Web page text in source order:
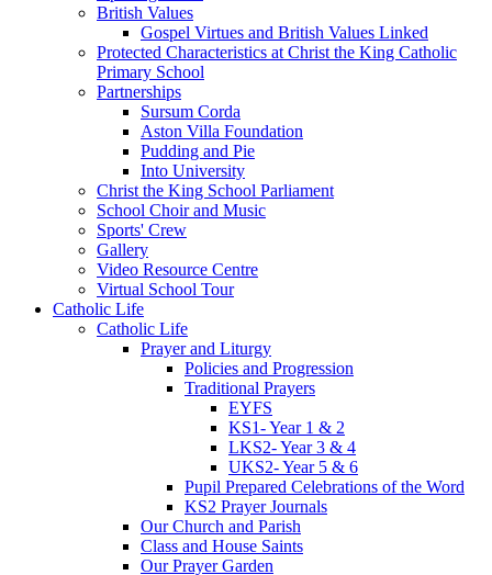
British Values
Gospel Virtues and British Values Linked
Protected Characteristics at Christ the King Catholic
Primary School
Partnerships
Sursum Corda
Aston Villa Foundation
Pudding and Pie
Into University
Christ the King School Parliament
School Choir and Music
Sports' Crew
Gallery
Video Resource Centre
Virtual School Tour
Catholic Life
Catholic Life
Prayer and Liturgy
Policies and Progression
Traditional Prayers
EYFS
KS1- Year 1 & 2
LKS2- Year 3 & 4
UKS2- Year 5 & 6
Pupil Prepared Celebrations of the Word
KS2 Prayer Journals
Our Church and Parish
Class and House Saints
Our Prayer Garden